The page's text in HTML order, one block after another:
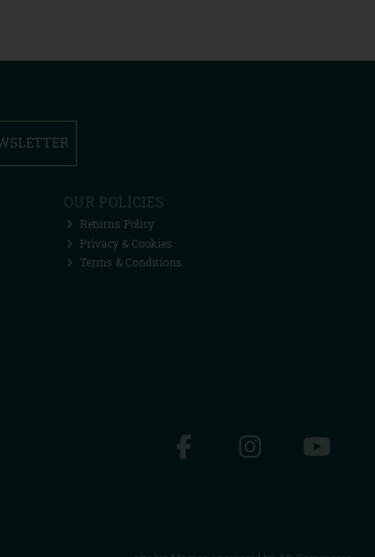
OUR POLICIES
Returns Policy
Privacy & Cookies
Terms & Conditions